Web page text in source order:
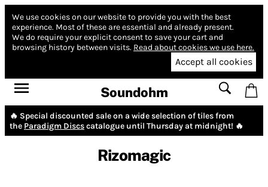
We use cookies on our website to provide you with the best
experience. Most of these are essential and already present.
We do require your explicit consent to save your cart and
browsing history between visits. Read about cookies we use here.
Accept all cookies
Soundohm
🔥 Special discounted sale on a wide selection of tiles from
the Paradigm Discscatalogue until Thursday at midnight! 🔥
Rizomagic